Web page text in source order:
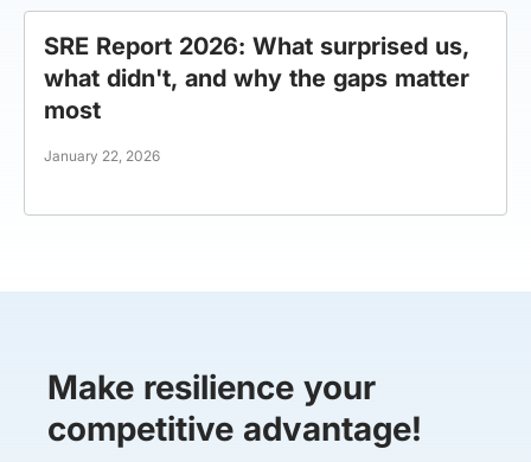
SRE Report 2026: What surprised us,
what didn't, and why the gaps matter
most
January 22, 2026
Make resilience your
competitive advantage!